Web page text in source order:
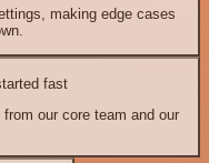
making edge cases
fast
our core team and our